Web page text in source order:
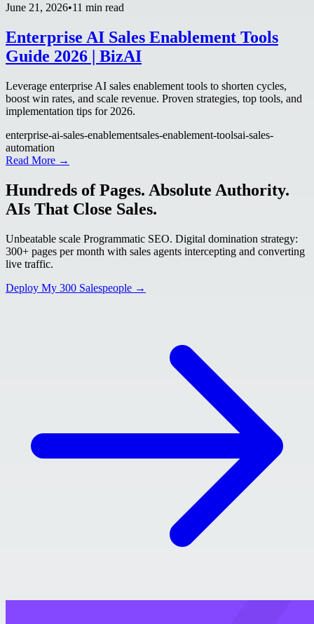
June 21, 2026•11 min read
Enterprise AI Sales Enablement Tools
Guide 2026 | BizAI
Leverage enterprise AI sales enablement tools to shorten cycles,
boost win rates, and scale revenue. Proven strategies, top tools, and
implementation tips for 2026.
enterprise-ai-sales-enablementsales-enablement-toolsai-sales-
automation
Read More →
Hundreds of Pages. Absolute Authority.
AIs That Close Sales.
Unbeatable scale Programmatic SEO. Digital domination strategy:
300+ pages per month with sales agents intercepting and converting
live traffic.
Deploy My 300 Salespeople →